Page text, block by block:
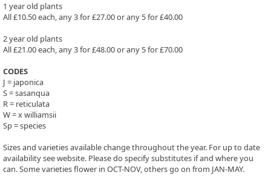
1 year old plants
All £10.50 each, any 3 for £27.00 or any 5 for £40.00
2 year old plants
All £21.00 each, any 3 for £48.00 or any 5 for £70.00
CODES
J = japonica
S = sasanqua
R = reticulata
W = x williamsii
Sp = species
Sizes and varieties available change throughout the year. For up to date
availability see website. Please do specify substitutes if and where you
can. Some varieties flower in OCT-NOV, others go on from JAN-MAY.